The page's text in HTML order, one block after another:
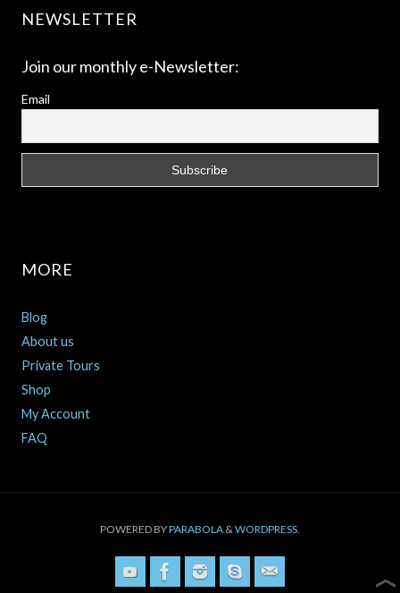
NEWSLETTER
Join our monthly e-Newsletter:
Email
MORE
Blog
About us
Private Tours
Shop
My Account
FAQ
POWERED BYPARABOLA &WORDPRESS.